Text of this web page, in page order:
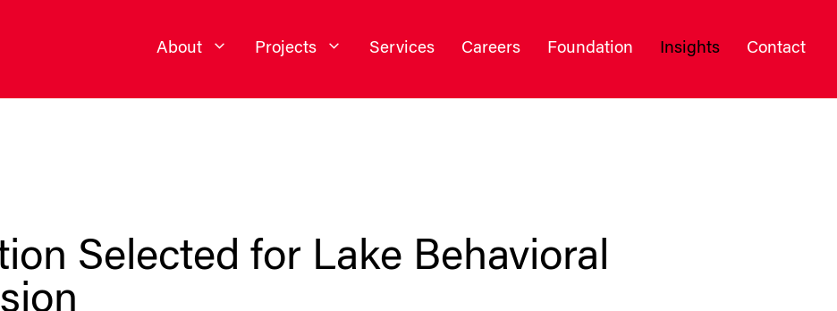
About Projects Services Careers Foundation Insights Contact
Selected for Lake Behavioral